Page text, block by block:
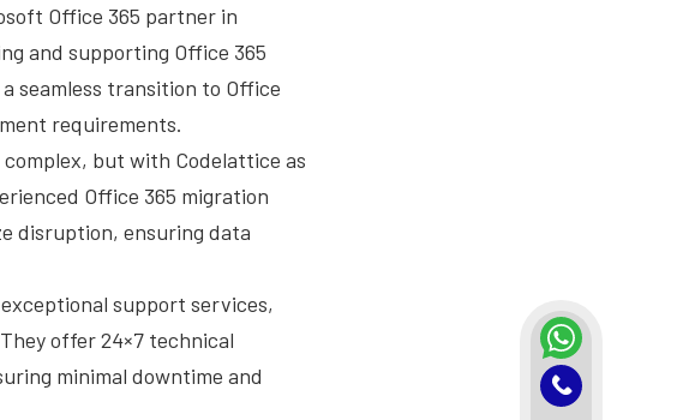
Office 365 partner in
and supporting Office 365
seamless transition to Office
requirements.
but with Codelattice as
Office 365 migration
disruption, ensuring data
support services,
offer 24×7 technical
minimal downtime and